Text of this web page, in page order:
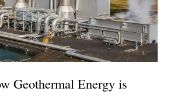
Geothermal Energy is